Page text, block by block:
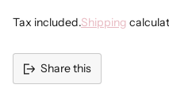
Dark Grey
Tax included.Shipping
Share this